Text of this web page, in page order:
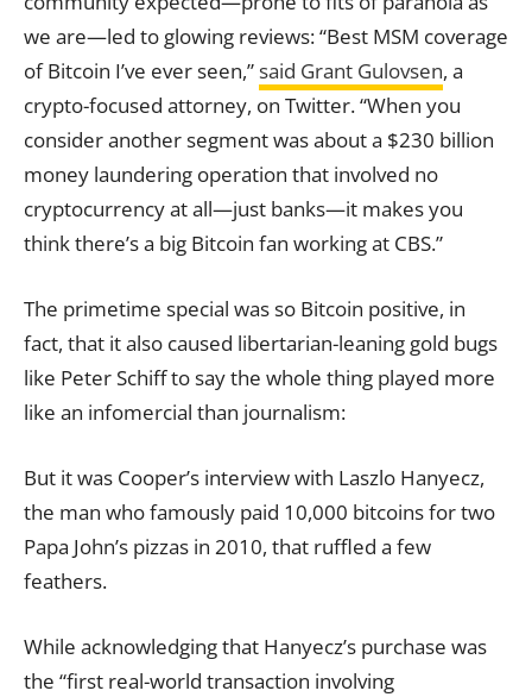
we are—led to glowing reviews: “Best MSM coverage
of Bitcoin I’ve ever seen,”said Grant Gulovsen, a
crypto-focused attorney, on Twitter. “When you
consider another segment was about a $230 billion
money laundering operation that involved no
cryptocurrency at all—just banks—it makes you
think there’s a big Bitcoin fan working at CBS.”
The primetime special was so Bitcoin positive, in
fact, that it also caused libertarian-leaning gold bugs
like Peter Schiff to say the whole thing played more
like an infomercial than journalism:
But it was Cooper’s interview with Laszlo Hanyecz,
the man who famously paid 10,000 bitcoins for two
Papa John’s pizzas in 2010, that ruffled a few
feathers.
While acknowledging that Hanyecz’s purchase was
the “first real-world transaction involving